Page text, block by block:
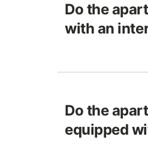
Do the
with an
Do the
equipped